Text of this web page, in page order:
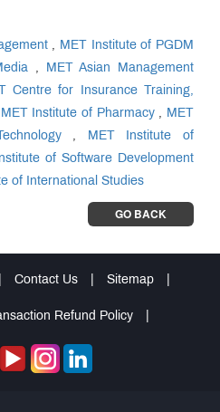
,
MET Institute of PGDM
MET Asian Management
Centre for Insurance Training,
MET Institute of Pharmacy,
MET
,
MET Institute of
of Software Development
of International Studies
GO BACK
Contact Us Sitemap
Refund Policy